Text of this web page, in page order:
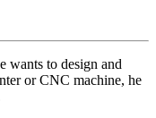
wants to design and
or CNC machine, he